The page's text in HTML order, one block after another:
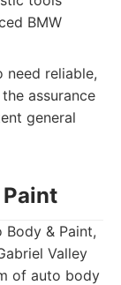
BMW
need reliable,
assurance
general
Paint
Body & Paint,
Valley
of auto body